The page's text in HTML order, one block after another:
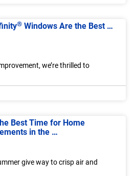
® Windows Are the Best …
we’re thrilled to
Best Time for Home
in the …
give way to crisp air and